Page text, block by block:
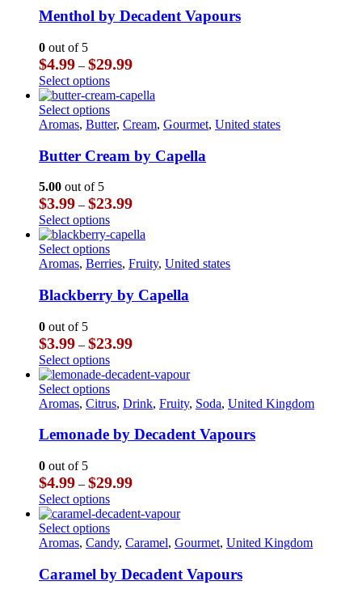
multiple
variants.
options
may
be
chosen
on
the
page
Menthol by Decadent Vapours
0 out of 5
$4.99 – $29.99Price
$4.99
through
$29.99
Select optionsThis
product
has
multiple
The
options
be
chosen
on
the
product
page
Select optionsThis
product
multiple
variants.
options
may
be
chosen
on
the
page
Aromas, Butter, Cream, Gourmet, United states
Butter Cream by Capella
5.00 out of 5
$3.99 – $23.99Price
$3.99
through
$23.99
Select optionsThis
product
has
multiple
The
options
be
chosen
on
the
product
page
Select optionsThis
product
multiple
variants.
options
may
be
chosen
on
the
page
Aromas, Berries, Fruity, United states
Blackberry by Capella
0 out of 5
$3.99 – $23.99Price
$3.99
through
$23.99
Select optionsThis
product
has
multiple
The
options
be
chosen
on
the
product
page
Select optionsThis
product
multiple
variants.
options
may
be
chosen
on
the
page
Aromas, Citrus, Drink, Fruity, Soda, United Kingdom
Lemonade by Decadent Vapours
0 out of 5
$4.99 – $29.99Price
$4.99
through
$29.99
Select optionsThis
product
has
multiple
The
options
Select optionsThis
product
multiple
variants.
Aromas, Candy, Caramel, Gourmet, United Kingdom
Caramel by Decadent Vapours